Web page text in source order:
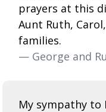
prayers at this
Aunt Ruth,
families.
— George and
My sympathy to